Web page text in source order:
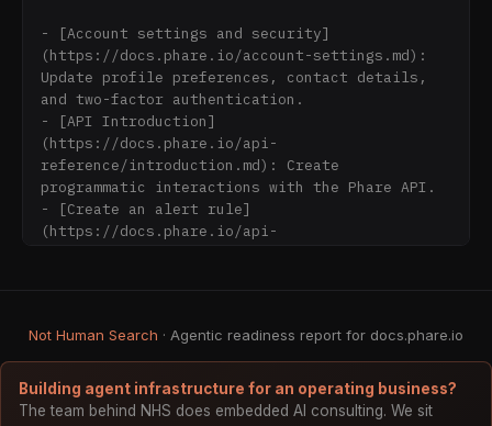
- [Account settings and security]
(https://docs.phare.io/account-settings.md):
Update profile preferences, contact details,
and two-factor authentication.
- [API Introduction]
(https://docs.phare.io/api-
reference/introduction.md): Create
programmatic interactions with the Phare API.
- [Create an alert rule]
(https://docs.phare.io/api-
reference/platform/alert-rules/delete-an-
alert-rule.md): Delete an alert rule by ID
- [Get an alert rule]
(https://docs.phare.io/api-
Not Human Search · Agentic readiness report for docs.phare.io
Building agent infrastructure for an operating business?
The team behind NHS does embedded AI consulting. We sit